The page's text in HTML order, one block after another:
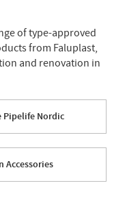
of type-approved
from Faluplast,
and renovation in
Pipelife Nordic
Accessories